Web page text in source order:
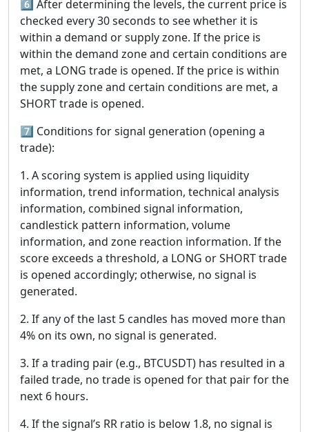
6️⃣ After determining the levels, the current price is
checked every 30 seconds to see whether it is
within a demand or supply zone. If the price is
within the demand zone and certain conditions are
met, a LONG trade is opened. If the price is within
the supply zone and certain conditions are met, a
SHORT trade is opened.
7️⃣ Conditions for signal generation (opening a
trade):
1. A scoring system is applied using liquidity
information, trend information, technical analysis
information, combined signal information,
candlestick pattern information, volume
information, and zone reaction information. If the
score exceeds a threshold, a LONG or SHORT trade
is opened accordingly; otherwise, no signal is
generated.
2. If any of the last 5 candles has moved more than
4% on its own, no signal is generated.
3. If a trading pair (e.g., BTCUSDT) has resulted in a
failed trade, no trade is opened for that pair for the
next 6 hours.
4. If the signal’s RR ratio is below 1.8, no signal is